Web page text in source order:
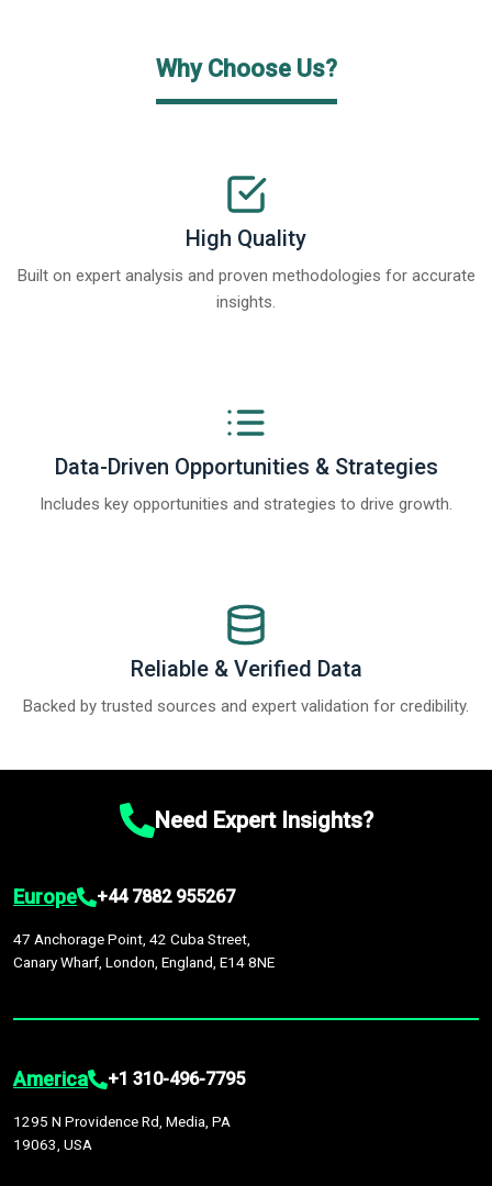
Why Choose Us?
High Quality
Built on expert analysis and proven methodologies for accurate
insights.
Data-Driven Opportunities & Strategies
Includes key opportunities and strategies to drive growth.
Reliable & Verified Data
Backed by trusted sources and expert validation for credibility.
Need Expert Insights?
Europe +44 7882 955267
47 Anchorage Point, 42 Cuba Street,
Canary Wharf, London, England, E14 8NE
America +1 310-496-7795
1295 N Providence Rd, Media, PA
19063, USA